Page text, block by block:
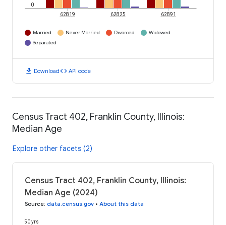
0
62819 62825 62891
Married Never Married Divorced
Widowed
Separated
download Downloadcode API code
Census Tract 402, Franklin County, Illinois:
Median Age
Explore other facets (2)
Census Tract 402, Franklin County, Illinois:
Median Age (2024)
Source: data.census.gov • About this data
50 yrs